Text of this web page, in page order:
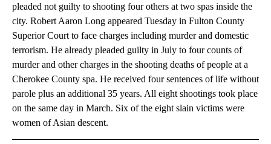
pleaded not guilty to shooting four others at two spas inside the
city. Robert Aaron Long appeared Tuesday in Fulton County
Superior Court to face charges including murder and domestic
terrorism. He already pleaded guilty in July to four counts of
murder and other charges in the shooting deaths of people at a
Cherokee County spa. He received four sentences of life without
parole plus an additional 35 years. All eight shootings took place
on the same day in March. Six of the eight slain victims were
women of Asian descent.